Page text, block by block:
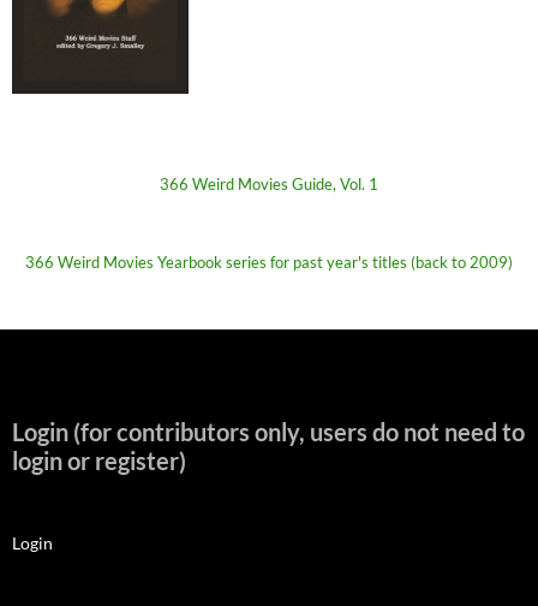
366 Weird Movies Guide, Vol. 1
366 Weird Movies Yearbook series for past year's titles (back to 2009)
Login (for contributors only, users do not need to
login or register)
Login